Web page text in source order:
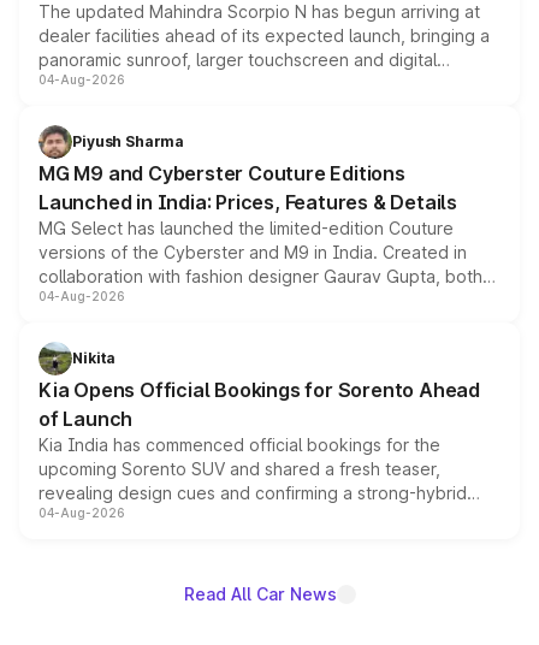
The updated Mahindra Scorpio N has begun arriving at
dealer facilities ahead of its expected launch, bringing a
panoramic sunroof, larger touchscreen and digital
instrument cluster borrowed from the Thar Roxx, along
both rows.
04-Aug-2026
Piyush Sharma
MG M9 and Cyberster Couture Editions
Launched in India: Prices, Features & Details
MG Select has launched the limited-edition Couture
versions of the Cyberster and M9 in India. Created in
collaboration with fashion designer Gaurav Gupta, both
models receive exclusive cosmetic enhancements
just 50 units each, the special editions are priced above
the standard versions and deliveries begin this month.
04-Aug-2026
Nikita
Kia Opens Official Bookings for Sorento Ahead
of Launch
Kia India has commenced official bookings for the
upcoming Sorento SUV and shared a fresh teaser,
revealing design cues and confirming a strong-hybrid
powertrain, though pricing and the launch date remain
04-Aug-2026
Read All Car News